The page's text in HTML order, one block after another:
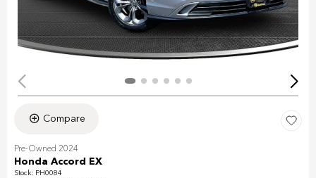
Compare
Pre-Owned 2024
Honda Accord EX
Stock: PH0084